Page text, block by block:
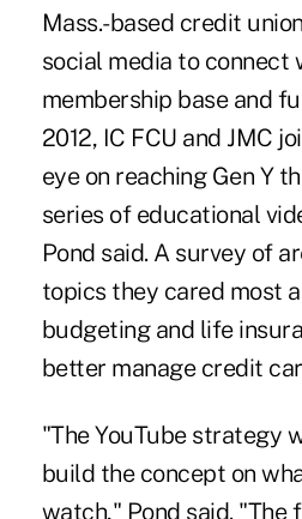
Mass.-based credit
social media to connect
membership base and
2012, IC FCU and JMC
eye on reaching Gen Y
series of educational
Pond said. A survey of
topics they cared most
budgeting and life
better manage credit
"The YouTube strategy
build the concept on
watch," Pond said. "The